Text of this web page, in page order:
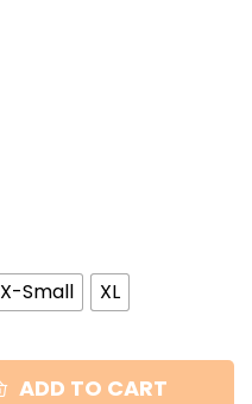
X-Small XL
ADD TO CART